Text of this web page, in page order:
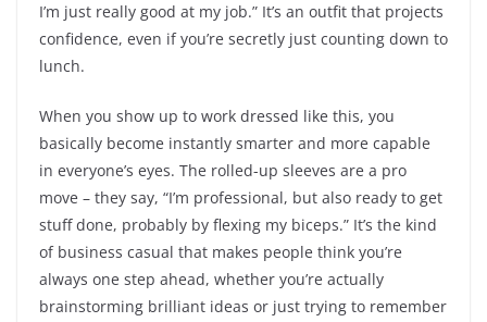
I’m just really good at my job.” It’s an outfit that projects
confidence, even if you’re secretly just counting down to
lunch.
When you show up to work dressed like this, you
basically become instantly smarter and more capable
in everyone’s eyes. The rolled-up sleeves are a pro
move – they say, “I’m professional, but also ready to get
stuff done, probably by flexing my biceps.” It’s the kind
of business casual that makes people think you’re
always one step ahead, whether you’re actually
brainstorming brilliant ideas or just trying to remember